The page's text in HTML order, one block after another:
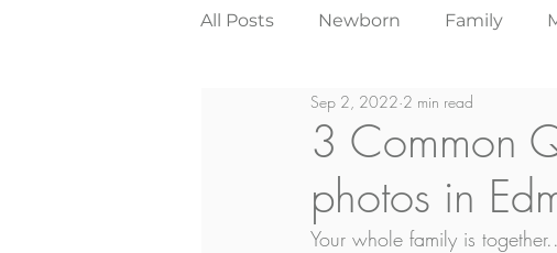
All Posts Newborn Family
Wedding Studio News
Birthday Party Interior
3 Common
photos in
Sep 2, 2022 2 min read
Your whole family is